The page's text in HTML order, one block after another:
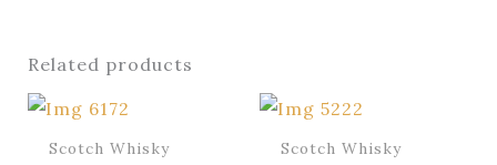
Related products
Scotch Whisky Scotch Whisky